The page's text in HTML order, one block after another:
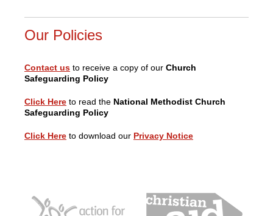
Our Policies
Contact us to receive a copy of our Church
Safeguarding Policy
Click Here to read the National Methodist Church
Safeguarding Policy
Click Here to download our Privacy Notice